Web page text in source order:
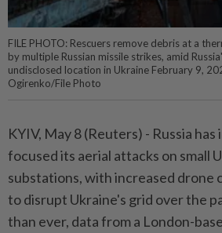
FILE PHOTO: Rescuers remove debris at a
by multiple Russian missile strikes, amid
undisclosed location in Ukraine February 9,
Ogirenko/File Photo
KYIV, May 8 (Reuters) - ⁠Russia
focused its aerial attacks on small
substations, with increased drone
to disrupt Ukraine's ⁠grid over the
than ever, data from a London-